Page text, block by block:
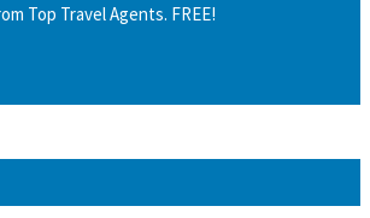
Top Travel Agents. FREE!